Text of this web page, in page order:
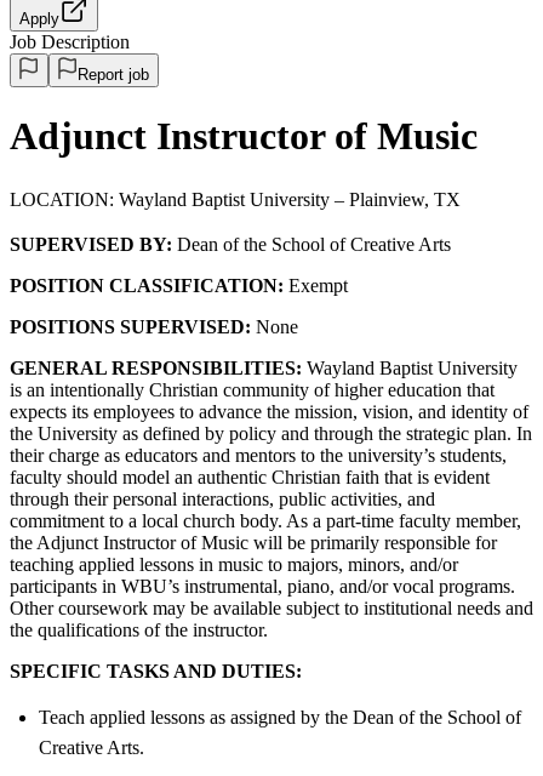
Apply
Job Description
Report job
Adjunct Instructor of Music
LOCATION: Wayland Baptist University – Plainview, TX
SUPERVISED BY: Dean of the School of Creative Arts
POSITION CLASSIFICATION: Exempt
POSITIONS SUPERVISED: None
GENERAL RESPONSIBILITIES: Wayland Baptist University
is an intentionally Christian community of higher education that
expects its employees to advance the mission, vision, and identity of
the University as defined by policy and through the strategic plan. In
their charge as educators and mentors to the university’s students,
faculty should model an authentic Christian faith that is evident
through their personal interactions, public activities, and
commitment to a local church body. As a part-time faculty member,
the Adjunct Instructor of Music will be primarily responsible for
teaching applied lessons in music to majors, minors, and/or
participants in WBU’s instrumental, piano, and/or vocal programs.
Other coursework may be available subject to institutional needs and
the qualifications of the instructor.
SPECIFIC TASKS AND DUTIES:
Teach applied lessons as assigned by the Dean of the School of
Creative Arts.